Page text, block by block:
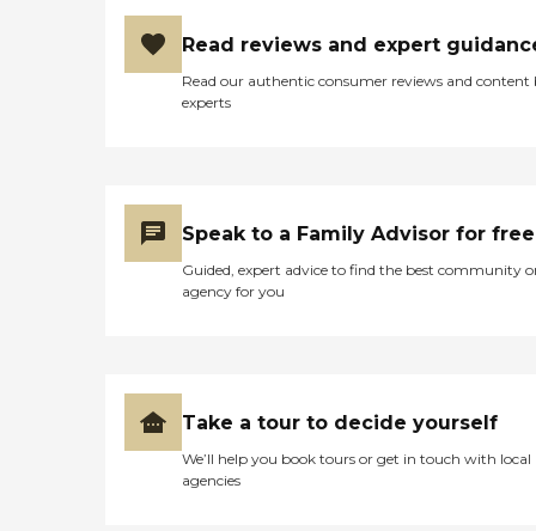
Read reviews and expert
Read our authentic consumer reviews and content
experts
Speak to a Family Advisor for free
Guided, expert advice to find the best community
agency for you
Take a tour to decide yourself
We’ll help you book tours or get in touch with local
agencies